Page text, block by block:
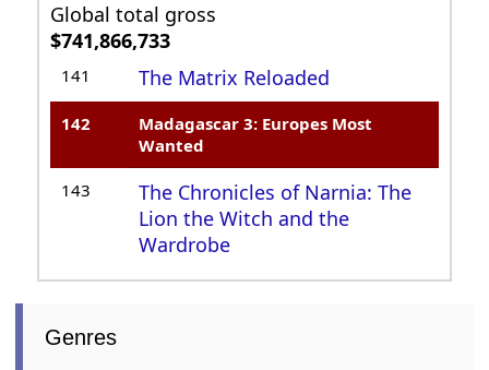
Global total gross
$741,866,733
141 The Matrix Reloaded
142
Madagascar 3: Europes Most
Wanted
143
The Chronicles of Narnia: The
Lion the Witch and the
Wardrobe
Genres